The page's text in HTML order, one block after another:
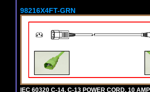
98216X4FT-GRN
IEC 60320 C-14, C-13 POWER CORD, 10